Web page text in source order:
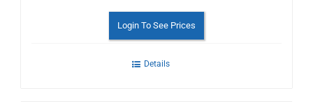
Login To See Prices
Details